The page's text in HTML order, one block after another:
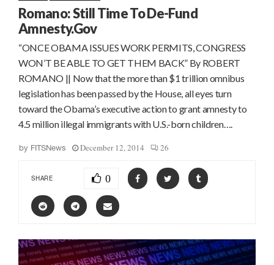
Romano: Still Time To De-Fund
Amnesty.Gov
“ONCE OBAMA ISSUES WORK PERMITS, CONGRESS
WON’T BE ABLE TO GET THEM BACK” By ROBERT
ROMANO || Now that the more than $1 trillion omnibus
legislation has been passed by the House, all eyes turn
toward the Obama’s executive action to grant amnesty to
4.5 million illegal immigrants with U.S.-born children….
by FITSNews December 12, 2014 26
SHARE 0